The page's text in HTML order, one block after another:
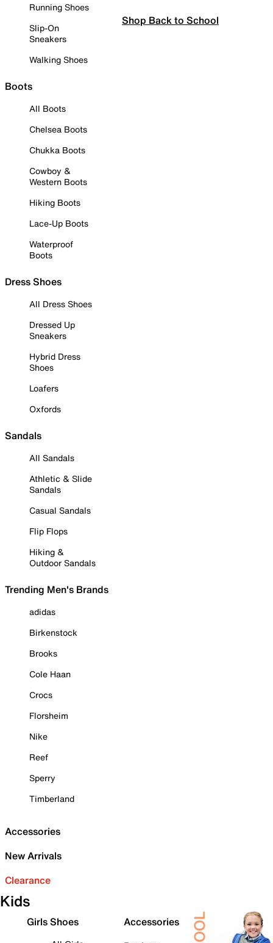
Running Shoes
Slip-On
Sneakers
Walking Shoes
Boots
All Boots
Chelsea Boots
Chukka Boots
Cowboy &
Western Boots
Hiking Boots
Lace-Up Boots
Waterproof
Boots
Dress Shoes
All Dress Shoes
Dressed Up
Sneakers
Hybrid Dress
Shoes
Loafers
Oxfords
Sandals
All Sandals
Athletic & Slide
Sandals
Casual Sandals
Flip Flops
Hiking &
Outdoor Sandals
Trending Men's Brands
adidas
Birkenstock
Brooks
Cole Haan
Crocs
Florsheim
Nike
Reef
Sperry
Timberland
Accessories
New Arrivals
Clearance
Shop Back to School
Kids
Girls Shoes
Accessories